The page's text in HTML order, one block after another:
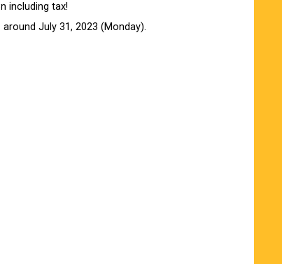
including tax!
July 31, 2023 (Monday).